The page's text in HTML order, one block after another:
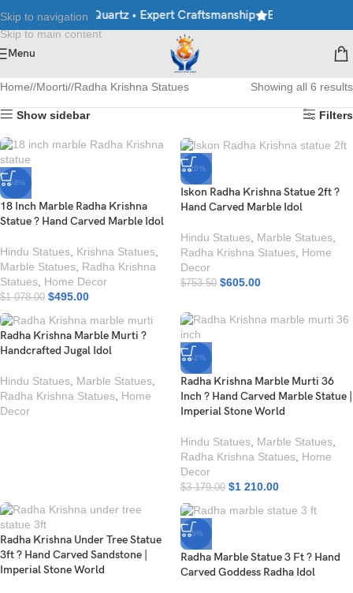
Skip to navigation
Skip to main content
• Granite • Quartz • Expert Craftsmanship Explore
Menu
Home/ Moorti/ Radha Krishna Statues Showing all 6 results
Show sidebar Filters
-54%
18 Inch Marble Radha Krishna
Statue ? Hand Carved Marble Idol
Hindu Statues Krishna Statues
Marble Statues Radha Krishna
Statues Home Decor
$1 078.00 $495.00
-20%
Iskon Radha Krishna Statue 2ft ?
Hand Carved Marble Idol
Hindu Statues Marble Statues
Radha Krishna Statues Home
Decor
$753.50 $605.00
Radha Krishna Marble Murti ?
Handcrafted Jugal Idol
Hindu Statues Marble Statues
Radha Krishna Statues Home
Decor
-62%
Radha Krishna Marble Murti 36
Inch ? Hand Carved Marble Statue |
Imperial Stone World
Hindu Statues Marble Statues
Radha Krishna Statues Home
Decor
$3 179.00 $1 210.00
Radha Krishna Under Tree Statue
3ft ? Hand Carved Sandstone |
Imperial Stone World
-5%
Radha Marble Statue 3 Ft ? Hand
Carved Goddess Radha Idol